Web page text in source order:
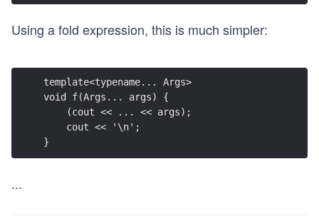
Using a fold expression, this is much simpler:
template<typename... Args>
void f(Args... args) {
    (cout << ... << args);
    cout << '\n';
}
...